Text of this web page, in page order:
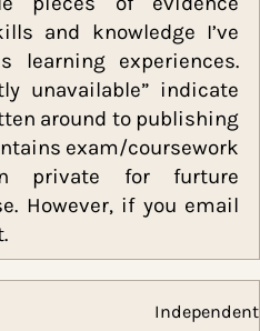
pieces of
and knowledge
learning
unavailable”
around to
exam/
private for
However, if you
it.